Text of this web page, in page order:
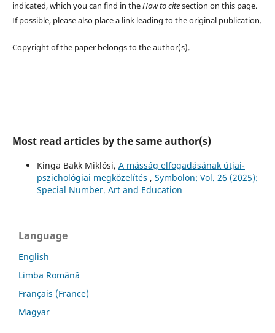
indicated, which you can find in theHow to citesection on this page.
If possible, please also place a link leading to the original publication.
Copyright of the paper belongs to the author(s).
Most read articles by the same author(s)
Kinga Bakk Miklósi, A másság elfogadásának útjai-
pszichológiai megközelítés , Symbolon: Vol. 26 (2025):
Special Number. Art and Education
Language
English
Limba Română
Français (France)
Magyar